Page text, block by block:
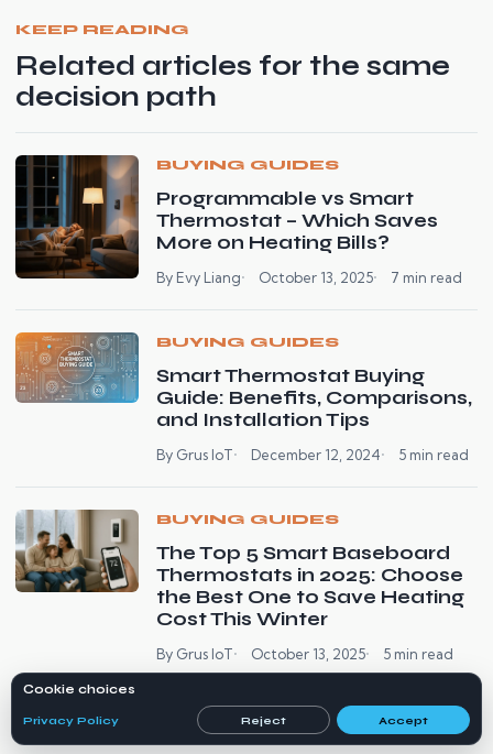
KEEP READING
Related articles for the same
decision path
BUYING GUIDES
Programmable vs Smart
Thermostat – Which Saves
More on Heating Bills?
By Evy Liang October 13, 2025 7 min read
BUYING GUIDES
Smart Thermostat Buying
Guide: Benefits, Comparisons,
and Installation Tips
By Grus IoT December 12, 2024 5 min read
BUYING GUIDES
The Top 5 Smart Baseboard
Thermostats in 2025: Choose
the Best One to Save Heating
Cost This Winter
By Grus IoT October 13, 2025 5 min read
Cookie choices
Privacy Policy Reject Accept